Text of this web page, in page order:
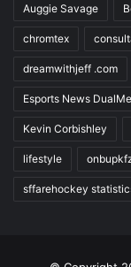
Auggie Savage
chromtex
dreamwithjeff .com
Esports News
Kevin Corbishley
lifestyle
sffarehockey